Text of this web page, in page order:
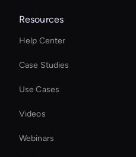
Resources
Help Center
Case Studies
Use Cases
Videos
Webinars